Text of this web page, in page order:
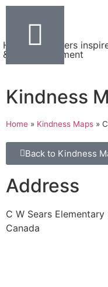
Helping teachers
& the environment
Kindness
Home » Kindness Maps »
Back to Kindness
Address
C W Sears
Canada